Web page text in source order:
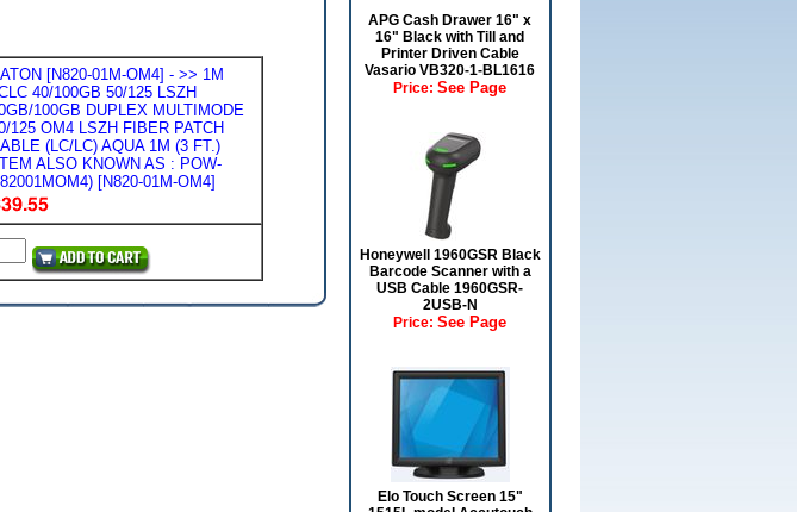
[N820-01M-OM4] - >> 1M
40/100GB 50/125 LSZH
100GB DUPLEX MULTIMODE
125 OM4 LSZH FIBER PATCH
(LC/LC) AQUA 1M (3 FT.)
ALSO KNOWN AS : POW-
[N820-01M-OM4]
APG Cash Drawer 16" x
16" Black with Till and
Printer Driven Cable
Vasario VB320-1-BL1616
Price: See Page
Honeywell 1960GSR Black
Barcode Scanner with a
USB Cable 1960GSR-
2USB-N
Price: See Page
Elo Touch Screen 15"